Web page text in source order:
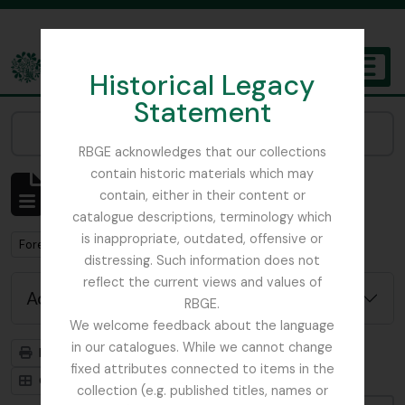
Historical Legacy
Statement
RBGE acknowledges that our collections
contain historic materials which may
contain, either in their content or
catalogue descriptions, terminology which
is inappropriate, outdated, offensive or
distressing. Such information does not
reflect the current views and values of
RBGE.
We welcome feedback about the language
in our catalogues. While we cannot change
fixed attributes connected to items in the
collection (e.g. published titles, names or
The Archives of the Royal Botanic Garden Edinburgh
Showing 1 results
Archivistische beschrijving
Remove filter:
Forestry Commission
Advanced search options
Print preview
Hierarchy
Card view
Table view